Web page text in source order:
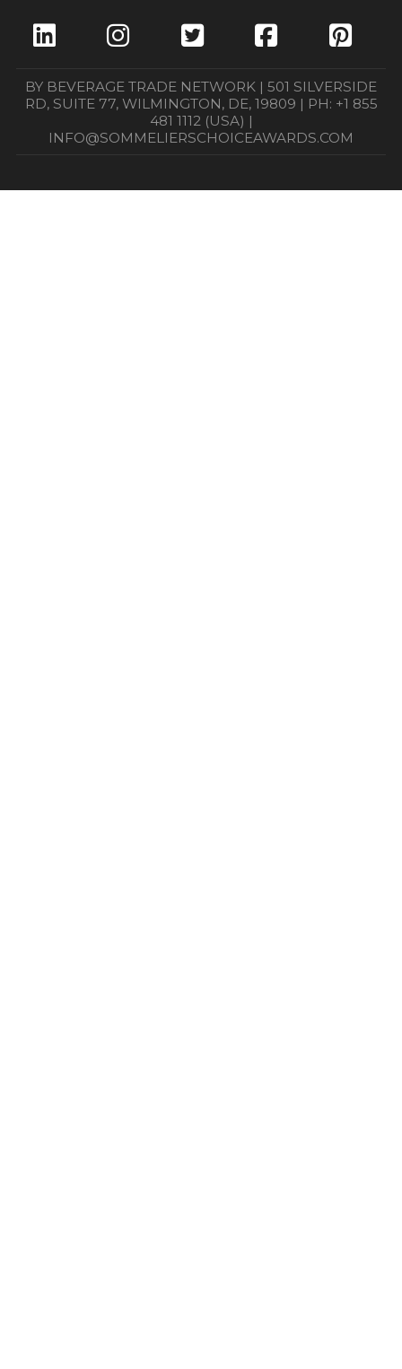
BY BEVERAGE TRADE NETWORK | 501 SILVERSIDE
RD, SUITE 77, WILMINGTON, DE, 19809 | PH: +1 855
481 1112 (USA) |
INFO@SOMMELIERSCHOICEAWARDS.COM